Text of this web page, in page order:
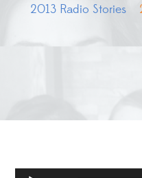
2013 Radio Stories